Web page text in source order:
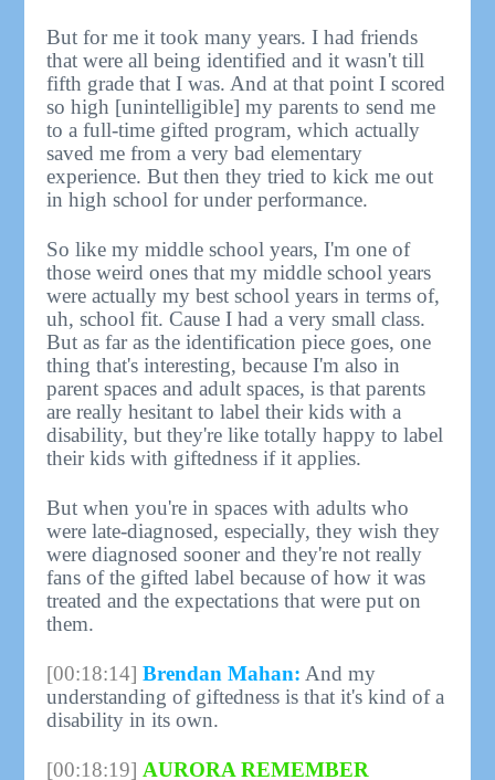
But for me it took many years. I had friends
that were all being identified and it wasn't till
fifth grade that I was. And at that point I scored
so high [unintelligible] my parents to send me
to a full-time gifted program, which actually
saved me from a very bad elementary
experience. But then they tried to kick me out
in high school for under performance.
So like my middle school years, I'm one of
those weird ones that my middle school years
were actually my best school years in terms of,
uh, school fit. Cause I had a very small class.
But as far as the identification piece goes, one
thing that's interesting, because I'm also in
parent spaces and adult spaces, is that parents
are really hesitant to label their kids with a
disability, but they're like totally happy to label
their kids with giftedness if it applies.
But when you're in spaces with adults who
were late-diagnosed, especially, they wish they
were diagnosed sooner and they're not really
fans of the gifted label because of how it was
treated and the expectations that were put on
them.
[00:18:14] Brendan Mahan: And my
understanding of giftedness is that it's kind of a
disability in its own.
[00:18:19] AURORA REMEMBER